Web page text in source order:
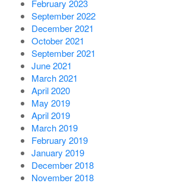
February 2023
September 2022
December 2021
October 2021
September 2021
June 2021
March 2021
April 2020
May 2019
April 2019
March 2019
February 2019
January 2019
December 2018
November 2018